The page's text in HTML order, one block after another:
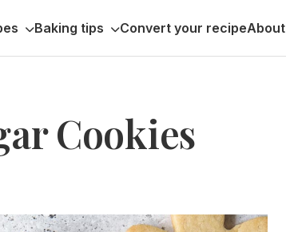
Baking tips Convert your recipeAbout
Cookies